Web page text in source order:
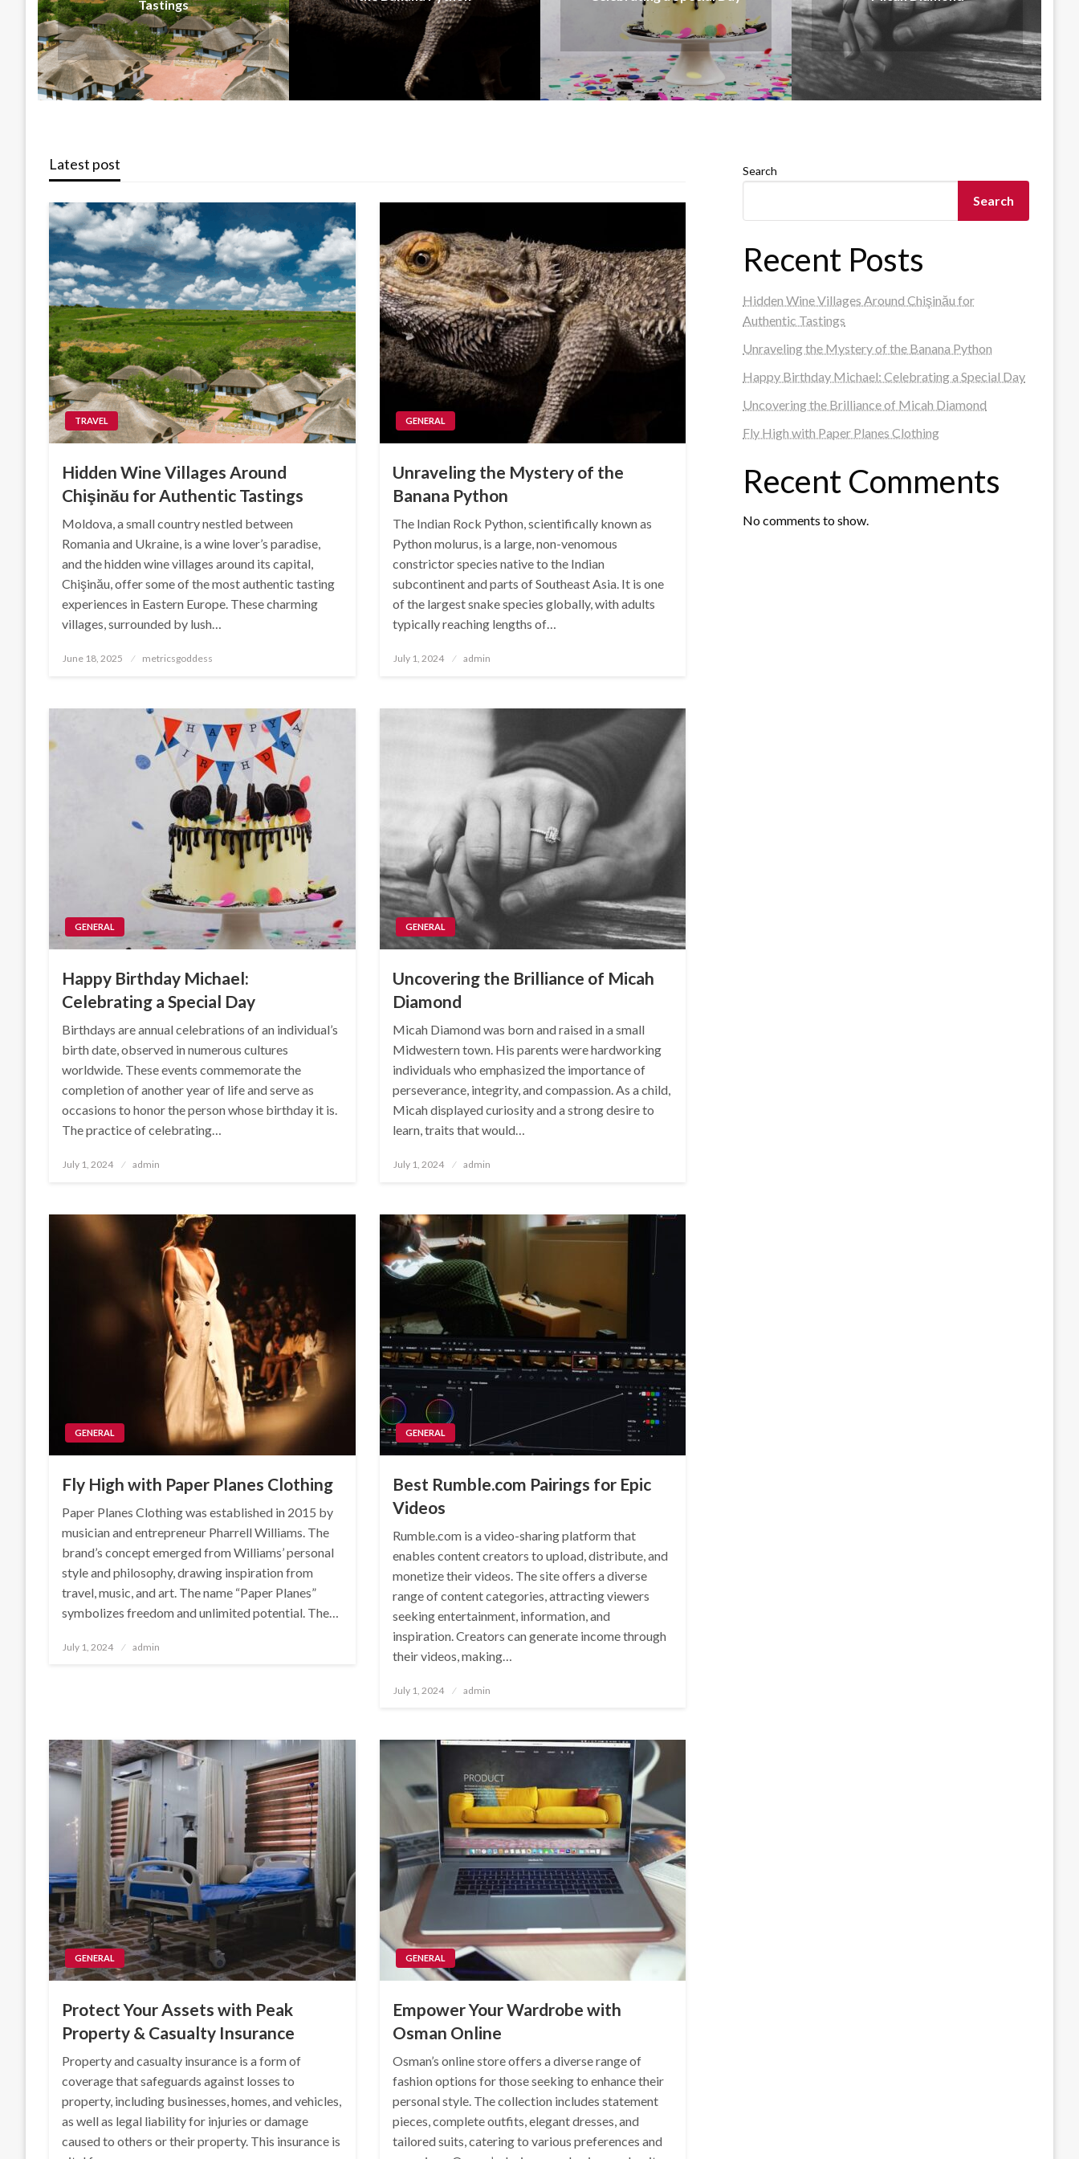
Latest post
TRAVEL
Hidden Wine Villages Around
Chişinău for Authentic Tastings
Moldova, a small country nestled between
Romania and Ukraine, is a wine lover’s paradise,
and the hidden wine villages around its capital,
Chişinău, offer some of the most authentic tasting
experiences in Eastern Europe. These charming
villages, surrounded by lush…
Posted
June 18, 2025 metricsgoddess
GENERAL
Unraveling the Mystery of the
Banana Python
The Indian Rock Python, scientifically known as
Python molurus, is a large, non-venomous
constrictor species native to the Indian
subcontinent and parts of Southeast Asia. It is one
of the largest snake species globally, with adults
typically reaching lengths of…
Posted
July 1, 2024 admin
GENERAL
Happy Birthday Michael:
Celebrating a Special Day
Birthdays are annual celebrations of an individual’s
birth date, observed in numerous cultures
worldwide. These events commemorate the
completion of another year of life and serve as
occasions to honor the person whose birthday it is.
The practice of celebrating…
Posted
July 1, 2024 admin
GENERAL
Uncovering the Brilliance of Micah
Diamond
Micah Diamond was born and raised in a small
Midwestern town. His parents were hardworking
individuals who emphasized the importance of
perseverance, integrity, and compassion. As a child,
Micah displayed curiosity and a strong desire to
learn, traits that would…
Posted
July 1, 2024 admin
GENERAL
Fly High with Paper Planes Clothing
Paper Planes Clothing was established in 2015 by
musician and entrepreneur Pharrell Williams. The
brand’s concept emerged from Williams’ personal
style and philosophy, drawing inspiration from
travel, music, and art. The name “Paper Planes”
symbolizes freedom and unlimited potential. The…
Posted
July 1, 2024 admin
GENERAL
Best Rumble.com Pairings for Epic
Videos
Rumble.com is a video-sharing platform that
enables content creators to upload, distribute, and
monetize their videos. The site offers a diverse
range of content categories, attracting viewers
seeking entertainment, information, and
inspiration. Creators can generate income through
their videos, making…
Posted
July 1, 2024 admin
GENERAL
Protect Your Assets with Peak
Property & Casualty Insurance
Property and casualty insurance is a form of
coverage that safeguards against losses to
property, including businesses, homes, and vehicles,
as well as legal liability for injuries or damage
caused to others or their property. This insurance is
GENERAL
Empower Your Wardrobe with
Osman Online
Osman’s online store offers a diverse range of
fashion options for those seeking to enhance their
personal style. The collection includes statement
pieces, complete outfits, elegant dresses, and
tailored suits, catering to various preferences and
Search
Search
Recent Posts
Hidden Wine Villages Around Chişinău for
Authentic Tastings
Unraveling the Mystery of the Banana Python
Happy Birthday Michael: Celebrating a Special Day
Uncovering the Brilliance of Micah Diamond
Fly High with Paper Planes Clothing
Recent Comments
No comments to show.